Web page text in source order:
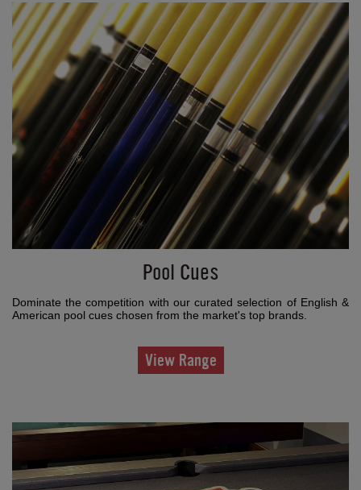
Pool Cues
Dominate the competition with our curated selection of English &
American pool cues chosen from the market's top brands.
View Range